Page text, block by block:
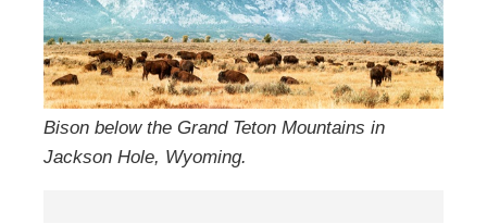
Bison below the Grand Teton Mountains in
Jackson Hole, Wyoming.